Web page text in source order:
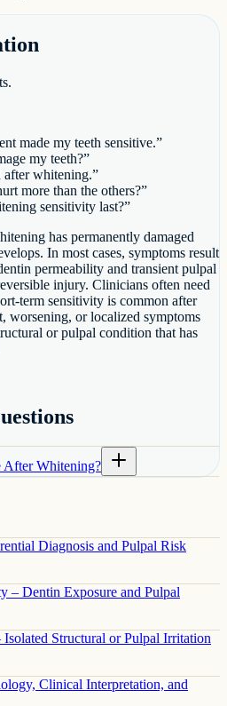
made my teeth sensitive.”
my teeth?”
after whitening.”
more than the others?”
sensitivity last?”
has permanently damaged
In most cases, symptoms result
permeability and transient pulpal
injury. Clinicians often need
term sensitivity is common after
worsening, or localized symptoms
or pulpal condition that has
After Whitening?
Diagnosis and Pulpal Risk
– Dentin Exposure and Pulpal
Structural or Pulpal Irritation
Clinical Interpretation, and